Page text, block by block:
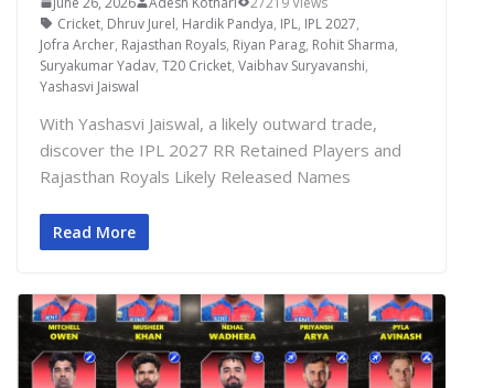
Cricket, Dhruv Jurel, Hardik Pandya, IPL, IPL 2027,
Jofra Archer, Rajasthan Royals, Riyan Parag, Rohit Sharma,
Suryakumar Yadav, T20 Cricket, Vaibhav Suryavanshi,
Yashasvi Jaiswal
With Yashasvi Jaiswal, a likely outward trade,
discover the IPL 2027 RR Retained Players and
Rajasthan Royals Likely Released Names
Read More